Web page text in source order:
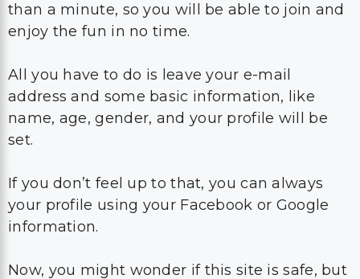
than a minute, so you will be able to join and
enjoy the fun in no time.
All you have to do is leave your e-mail
address and some basic information, like
name, age, gender, and your profile will be
set.
If you don’t feel up to that, you can always
your profile using your Facebook or Google
information.
Now, you might wonder if this site is safe, but